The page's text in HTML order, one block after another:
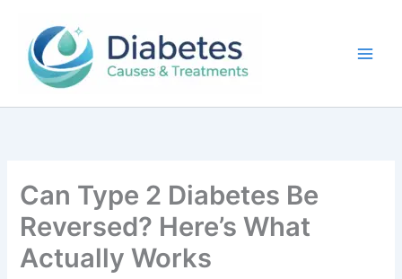
content
Can Type 2 Diabetes Be
Reversed? Here’s What
Actually Works